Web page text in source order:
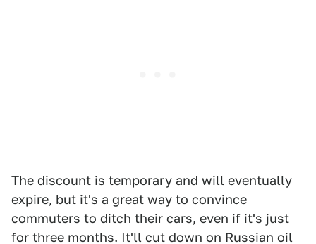
The discount is temporary and will eventually
expire, but it's a great way to convince
commuters to ditch their cars, even if it's just
for three months. It'll cut down on Russian oil